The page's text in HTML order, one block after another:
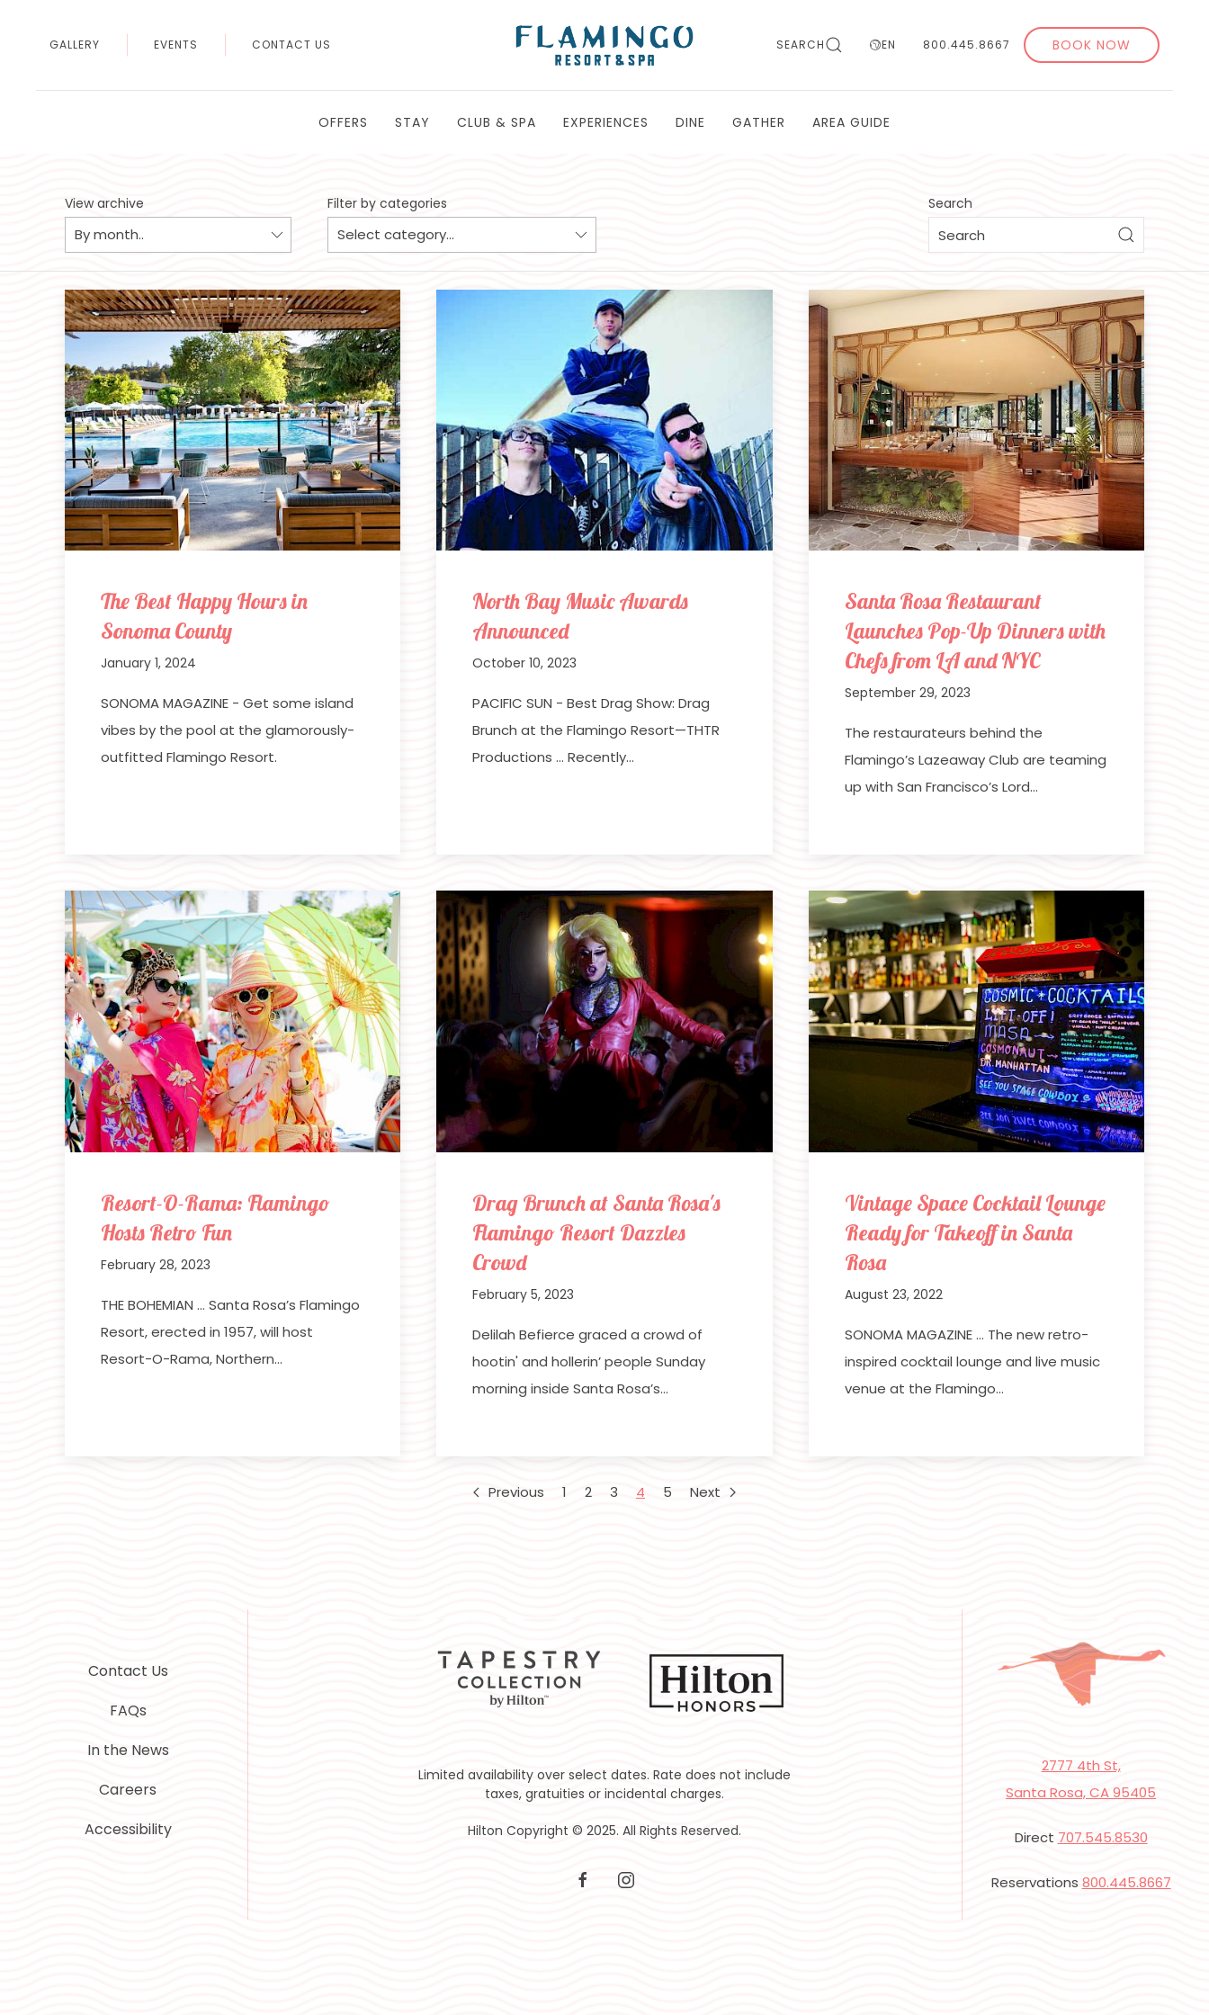
GALLERY EVENTS CONTACT US SEARCH EN 800.445.8667 BOOK NOW
OFFERS STAY CLUB & SPA EXPERIENCES DINE GATHER AREA GUIDE
View archive Filter by categories Search
The Best Happy Hours in
Sonoma County
January 1, 2024
SONOMA MAGAZINE - Get some island
vibes by the pool at the glamorously-
outfitted Flamingo Resort.
North Bay Music Awards
Announced
October 10, 2023
PACIFIC SUN - Best Drag Show: Drag
Brunch at the Flamingo Resort—THTR
Productions … Recently…
Santa Rosa Restaurant
Launches Pop-Up Dinners with
Chefs from LA and NYC
September 29, 2023
The restaurateurs behind the
Flamingo’s Lazeaway Club are teaming
up with San Francisco’s Lord…
Resort-O-Rama: Flamingo
Hosts Retro Fun
February 28, 2023
THE BOHEMIAN … Santa Rosa’s Flamingo
Resort, erected in 1957, will host
Resort-O-Rama, Northern…
Drag Brunch at Santa Rosa's
Flamingo Resort Dazzles
Crowd
February 5, 2023
Delilah Befierce graced a crowd of
hootin' and hollerin’ people Sunday
morning inside Santa Rosa’s…
Vintage Space Cocktail Lounge
Ready for Takeoff in Santa
Rosa
August 23, 2022
SONOMA MAGAZINE … The new retro-
inspired cocktail lounge and live music
venue at the Flamingo…
Previous 1 2 3 4 5 Next
Limited availability over select dates. Rate does not include
taxes, gratuities or incidental charges.
Hilton Copyright © 2025. All Rights Reserved.
facebookinstagram
Contact Us
FAQs
In the News
Careers
Accessibility
2777 4th St,
Santa Rosa, CA 95405
Direct 707.545.8530
Reservations 800.445.8667